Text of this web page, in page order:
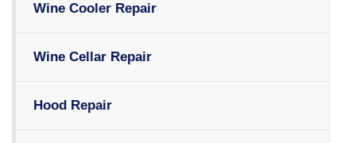
Wine Cooler Repair
Wine Cellar Repair
Hood Repair